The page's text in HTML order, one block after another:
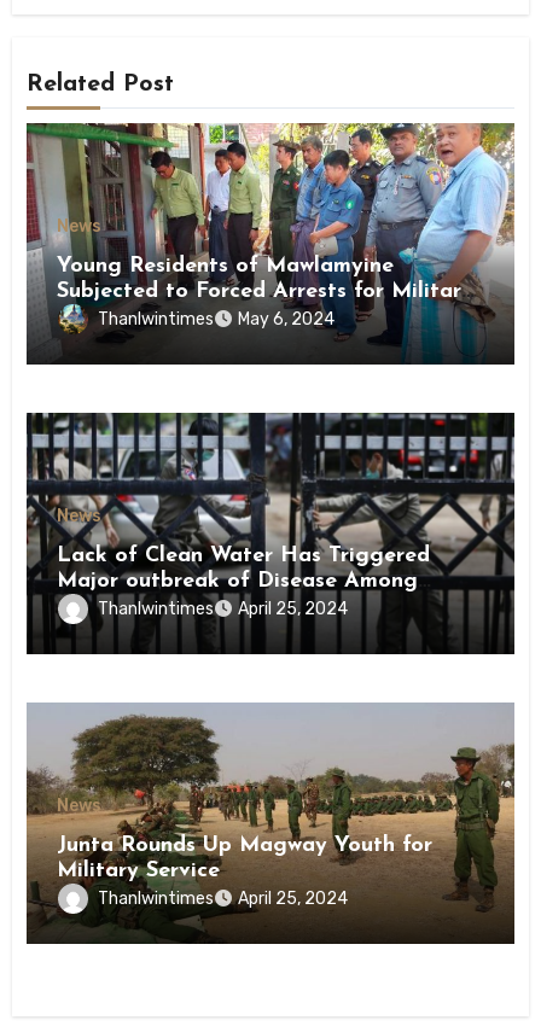
Related Post
News
Young Residents of Mawlamyine
Subjected to Forced Arrests for Military
Conscription Mon State
Thanlwintimes May 6, 2024
News
Lack of Clean Water Has Triggered
Major outbreak of Disease Among
Inmates of Kyaikmaraw Prison Mon
State
Thanlwintimes April 25, 2024
News
Junta Rounds Up Magway Youth for
Military Service
Thanlwintimes April 25, 2024